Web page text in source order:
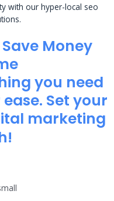
with our hyper-local seo
Money
you need
Set your
marketing